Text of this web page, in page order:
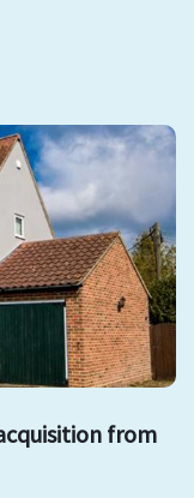
from